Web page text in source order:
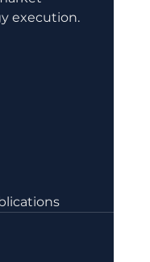
execution.